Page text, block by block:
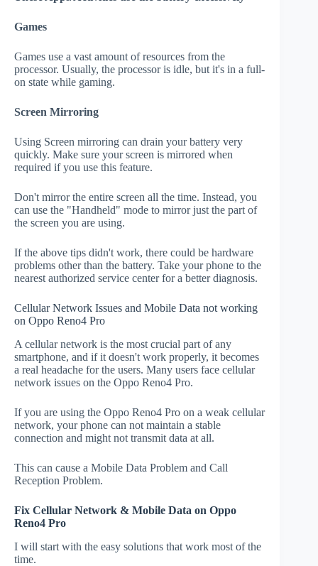
Games
Games use a vast amount of resources from the
processor. Usually, the processor is idle, but it's in a full-
on state while gaming.
Screen Mirroring
Using Screen mirroring can drain your battery very
quickly. Make sure your screen is mirrored when
required if you use this feature.
Don't mirror the entire screen all the time. Instead, you
can use the "Handheld" mode to mirror just the part of
the screen you are using.
If the above tips didn't work, there could be hardware
problems other than the battery. Take your phone to the
nearest authorized service center for a better diagnosis.
Cellular Network Issues and Mobile Data not working
on Oppo Reno4 Pro
A cellular network is the most crucial part of any
smartphone, and if it doesn't work properly, it becomes
a real headache for the users. Many users face cellular
network issues on the Oppo Reno4 Pro.
If you are using the Oppo Reno4 Pro on a weak cellular
network, your phone can not maintain a stable
connection and might not transmit data at all.
This can cause a Mobile Data Problem and Call
Reception Problem.
Fix Cellular Network & Mobile Data on Oppo
Reno4 Pro
I will start with the easy solutions that work most of the
time.